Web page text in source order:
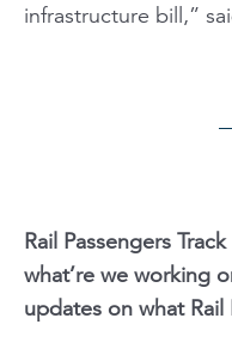
infrastructure bill,”
Rail Passengers
what’re we working
updates on what